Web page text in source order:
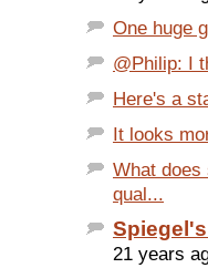
One huge
@Philip: I
Here's a
It looks
What does
qual...
21 years